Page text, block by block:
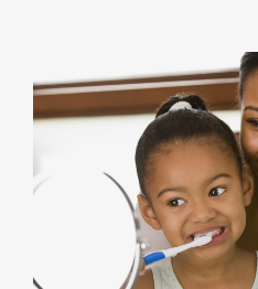
Contact Us